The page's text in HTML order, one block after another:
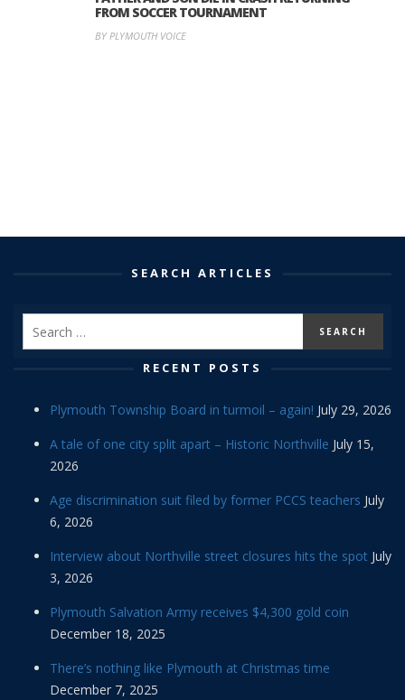
FROM SOCCER TOURNAMENT
BY PLYMOUTH VOICE
SEARCH ARTICLES
RECENT POSTS
Plymouth Township Board in turmoil – again! July 29, 2026
A tale of one city split apart – Historic Northville July 15,
2026
Age discrimination suit filed by former PCCS teachers July
6, 2026
Interview about Northville street closures hits the spot July
3, 2026
Plymouth Salvation Army receives $4,300 gold coin
December 18, 2025
There’s nothing like Plymouth at Christmas time
December 7, 2025